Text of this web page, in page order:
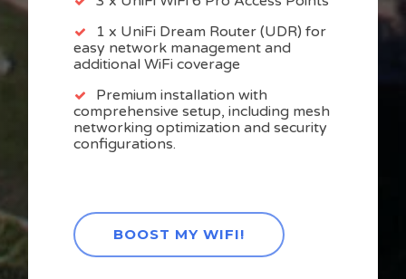
1 x UniFi Dream Router (UDR) for
easy network management and
additional WiFi coverage
Premium installation with
comprehensive setup, including mesh
networking optimization and security
configurations.
BOOST MY WIFI!